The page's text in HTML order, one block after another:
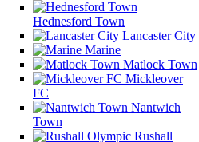
Hednesford Town
Lancaster City
Marine
Matlock Town
Mickleover
FC
Nantwich
Town
Rushall